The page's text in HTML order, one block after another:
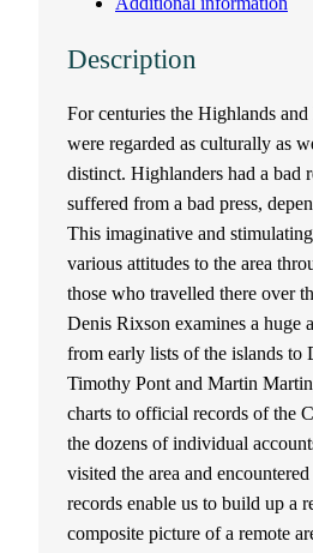
b
r
i
d
e
a
n
T
r
a
Description
For centuries the Highlands
were regarded as culturally as
distinct. Highlanders had a bad
suffered from a bad press,
This imaginative and
various attitudes to the area
those who travelled there over
Denis Rixson examines a huge
from early lists of the islands to
Timothy Pont and Martin
charts to official records of the
the dozens of individual
visited the area and
records enable us to build up a
composite picture of a remote